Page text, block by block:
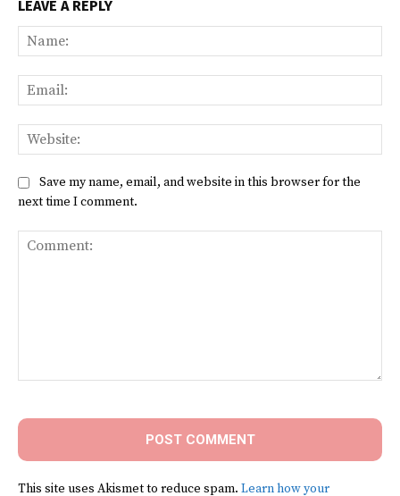
LEAVE A REPLY
Save my name, email, and website in this browser for the
next time I comment.
This site uses Akismet to reduce spam. Learn how your